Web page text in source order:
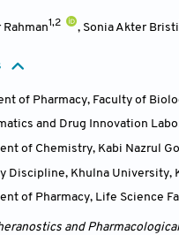
Rahman1,2 , Sonia Akter Bristi
of Pharmacy, Faculty of
and Drug Innovation
of Chemistry, Kabi Nazrul
Discipline, Khulna University,
of Pharmacy, Life Science
and